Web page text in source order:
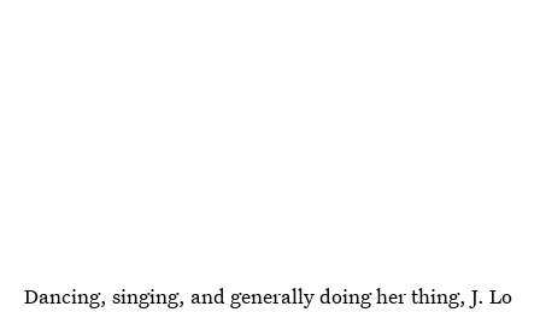
Dancing, singing, and generally doing her thing, J. Lo